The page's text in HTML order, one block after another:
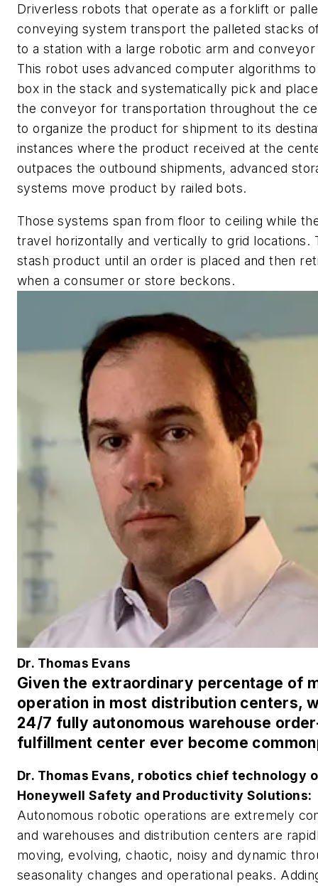
Driverless robots that operate as a forklift or
conveying system transport the palleted stacks
to a station with a large robotic arm and
This robot uses advanced computer algorithms
box in the stack and systematically pick and
the conveyor for transportation throughout the
to organize the product for shipment to its
instances where the product received at the
outpaces the outbound shipments, advanced
systems move product by railed bots.
Those systems span from floor to ceiling while
travel horizontally and vertically to grid locations.
stash product until an order is placed and then
when a consumer or store beckons.
Dr. Thomas Evans
Given the extraordinary percentage of
operation in most distribution centers,
24/7 fully autonomous warehouse
fulfillment center ever become
Dr. Thomas Evans, robotics chief technology
Honeywell Safety and Productivity Solutions:
Autonomous robotic operations are extremely
and warehouses and distribution centers are
moving, evolving, chaotic, noisy and dynamic
seasonality changes and operational peaks.